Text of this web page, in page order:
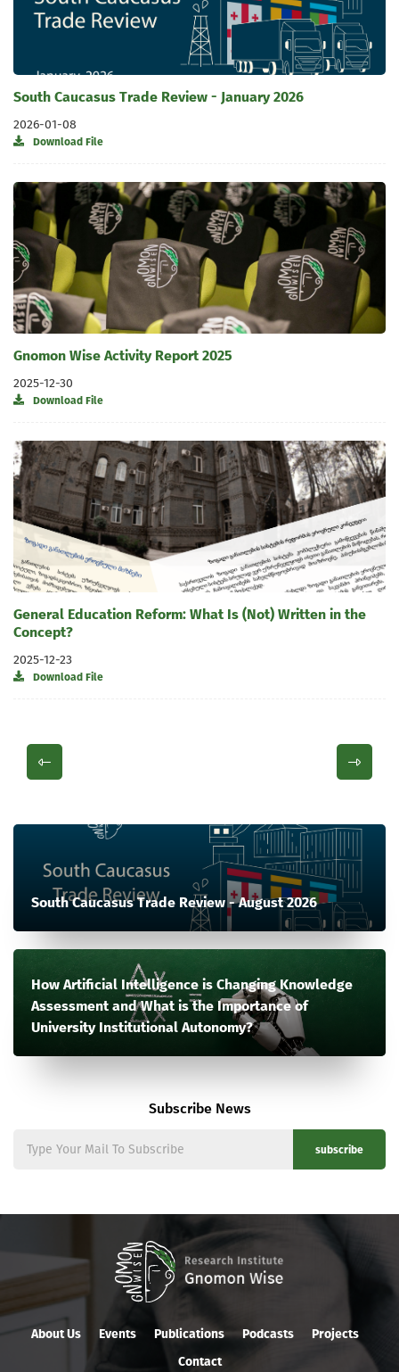
South Caucasus Trade Review - January 2026
2026-01-08
Download File
Gnomon Wise Activity Report 2025
2025-12-30
Download File
General Education Reform: What Is (Not) Written in the
Concept?
2025-12-23
Download File
South Caucasus Trade Review - August 2026
How Artificial Intelligence is Changing Knowledge
Assessment and What is the Importance of
University Institutional Autonomy?
Subscribe News
subscribe
About Us Events Publications Podcasts
Projects
Contact